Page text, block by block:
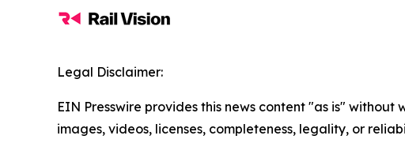
Legal Disclaimer:
EIN Presswire provides this news content "as is"
images, videos, licenses, completeness, legality, or